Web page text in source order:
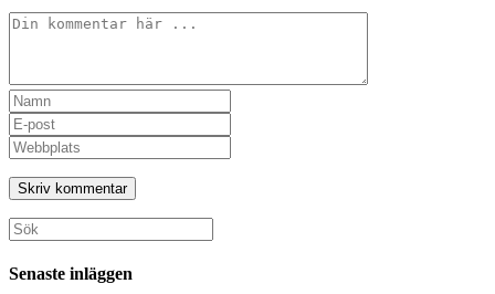
Kommentar
Ange
ditt
namn
eller
användarnamn
för
att
kommentera
Ange
din
e-
postadress
för
att
kommentera
Ange
URL
till
din
webbplats
(valfritt)
Sök
efter:
Senaste inläggen